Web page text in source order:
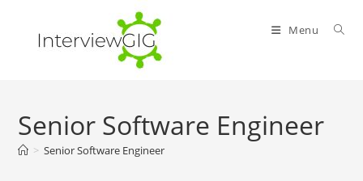
content
Menu
Senior Software Engineer
> Senior Software Engineer